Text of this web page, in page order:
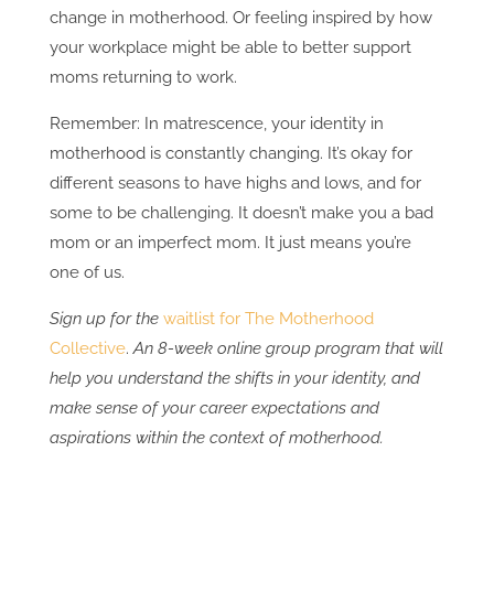
change in motherhood. Or feeling inspired by how
your workplace might be able to better support
moms returning to work.
Remember: In matrescence, your identity in
motherhood is constantly changing. It’s okay for
different seasons to have highs and lows, and for
some to be challenging. It doesn’t make you a bad
mom or an imperfect mom. It just means you’re
one of us.
Sign up for the waitlist for The Motherhood
Collective.An 8-week online group program that will
help you understand the shifts in your identity, and
make sense of your career expectations and
aspirations within the context of motherhood.